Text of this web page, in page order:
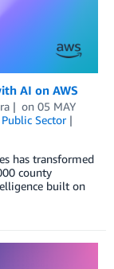
AI on AWS
on 05 MAY
Public Sector
has transformed
county
built on